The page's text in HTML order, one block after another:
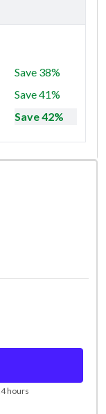
Save 38%
Save 41%
Save 42%
hours